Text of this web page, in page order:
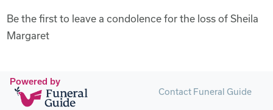
Be the first to leave a condolence for the loss of Sheila
Margaret
Powered by
Contact Funeral Guide